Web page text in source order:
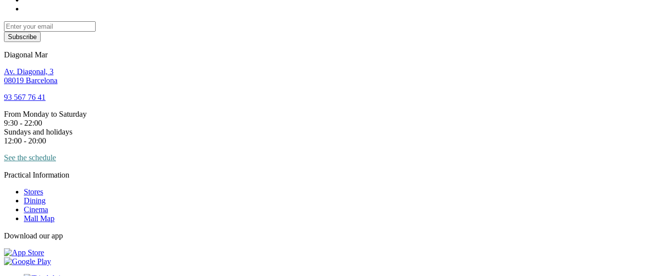
Subscribe
Diagonal Mar
Av. Diagonal, 3
08019 Barcelona
93 567 76 41
From Monday to Saturday
9:30 - 22:00
Sundays and holidays
12:00 - 20:00
See the schedule
Practical Information
Stores
Dining
Cinema
Mall Map
Download our app